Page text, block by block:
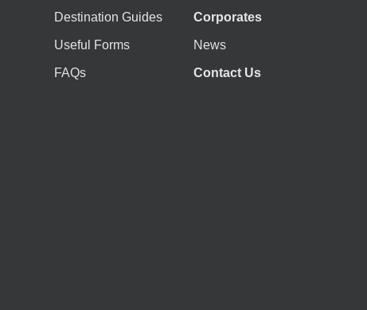
Destination Guides
Useful Forms
FAQs
Corporates
News
Contact Us